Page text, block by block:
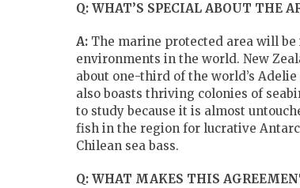
Q: WHAT’S SPECIAL ABOUT THE
A: The marine protected area will be
environments in the world. New
about one-third of the world’s
also boasts thriving colonies of
to study because it is almost
fish in the region for lucrative
Chilean sea bass.
Q: WHAT MAKES THIS